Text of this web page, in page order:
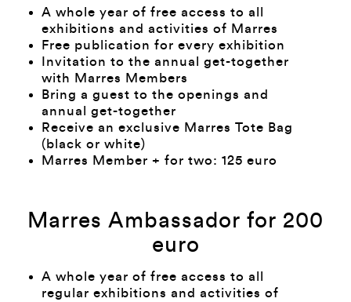
A whole year of free access to all
exhibitions and activities of Marres
Free publication for every exhibition
Invitation to the annual get-together
with Marres Members
Bring a guest to the openings and
annual get-together
Receive an exclusive Marres Tote Bag
(black or white)
Marres Member + for two: 125 euro
Marres Ambassador for 200
euro
A whole year of free access to all
regular exhibitions and activities of